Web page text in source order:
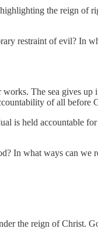
the reign of
restraint of evil? In
The sea gives
of all before
held accountable
In what ways can we
the reign of Christ.